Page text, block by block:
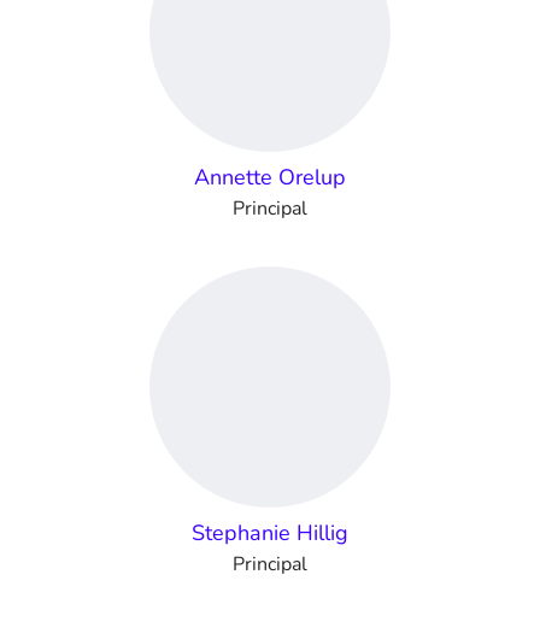
Annette Orelup
Principal
Stephanie Hillig
Principal